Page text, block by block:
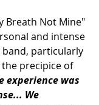
Breath Not Mine"
and intense
particularly
precipice of
experience was
We